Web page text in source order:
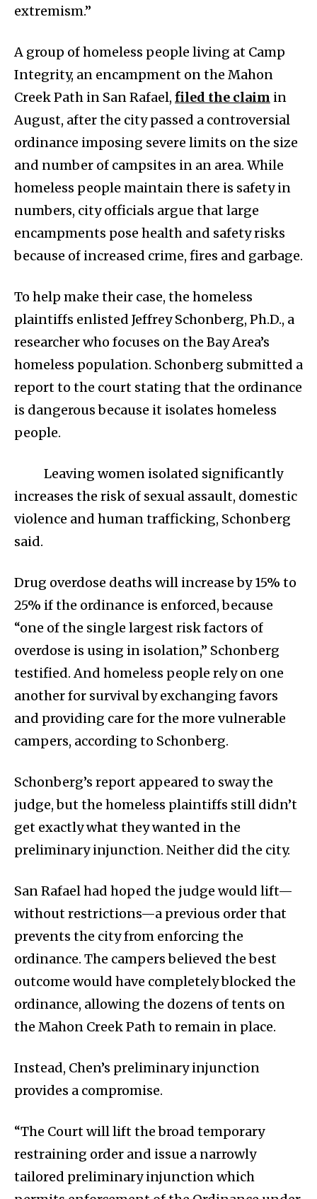
extremism.”
A group of homeless people living at Camp
Integrity, an encampment on the Mahon
Creek Path in San Rafael, filed the claim in
August, after the city passed a controversial
ordinance imposing severe limits on the size
and number of campsites in an area. While
homeless people maintain there is safety in
numbers, city officials argue that large
encampments pose health and safety risks
because of increased crime, fires and garbage.
To help make their case, the homeless
plaintiffs enlisted Jeffrey Schonberg, Ph.D., a
researcher who focuses on the Bay Area’s
homeless population. Schonberg submitted a
report to the court stating that the ordinance
is dangerous because it isolates homeless
people.
Leaving women isolated significantly
increases the risk of sexual assault, domestic
violence and human trafficking, Schonberg
said.
Drug overdose deaths will increase by 15% to
25% if the ordinance is enforced, because
“one of the single largest risk factors of
overdose is using in isolation,” Schonberg
testified. And homeless people rely on one
another for survival by exchanging favors
and providing care for the more vulnerable
campers, according to Schonberg.
Schonberg’s report appeared to sway the
judge, but the homeless plaintiffs still didn’t
get exactly what they wanted in the
preliminary injunction. Neither did the city.
San Rafael had hoped the judge would lift—
without restrictions—a previous order that
prevents the city from enforcing the
ordinance. The campers believed the best
outcome would have completely blocked the
ordinance, allowing the dozens of tents on
the Mahon Creek Path to remain in place.
Instead, Chen’s preliminary injunction
provides a compromise.
“The Court will lift the broad temporary
restraining order and issue a narrowly
tailored preliminary injunction which